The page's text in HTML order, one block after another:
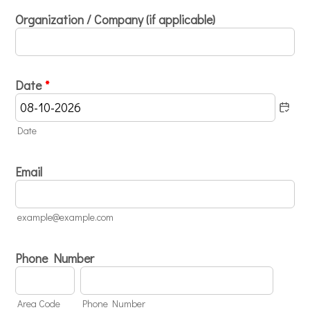
Organization / Company (if applicable)
Date *
Date
Email
example@example.com
Phone Number
Area Code Phone Number